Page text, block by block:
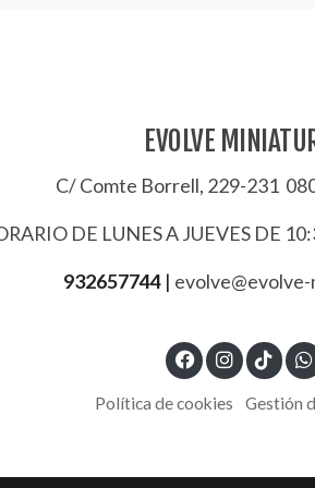
EVOLVE
C/ Comte Borrell, 229-231
DE LUNES A JUEVES DE
932657744 |
Política de cookies Gestión